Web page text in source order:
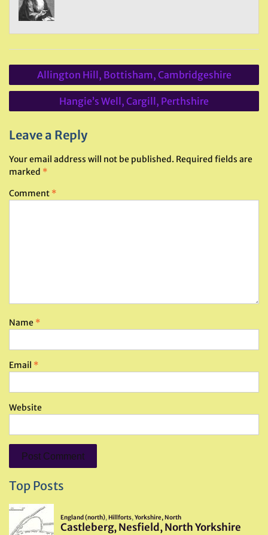
Post
navigation
Allington Hill, Bottisham, Cambridgeshire
Hangie’s Well, Cargill, Perthshire
Leave a Reply
Your email address will not be published. Required fields are
marked *
Comment *
Name *
Email *
Website
Top Posts